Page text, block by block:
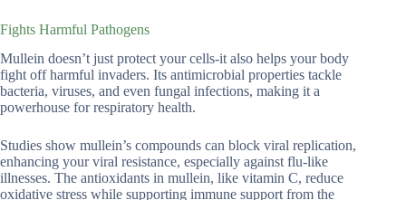
Fights Harmful Pathogens
Mullein doesn’t just protect your cells-it also helps your body
fight off harmful invaders. Its antimicrobial properties tackle
bacteria, viruses, and even fungal infections, making it a
powerhouse for respiratory health.
Studies show mullein’s compounds can block viral replication,
enhancing your viral resistance, especially against flu-like
illnesses. The antioxidants in mullein, like vitamin C, reduce
oxidative stress while supporting immune support from the